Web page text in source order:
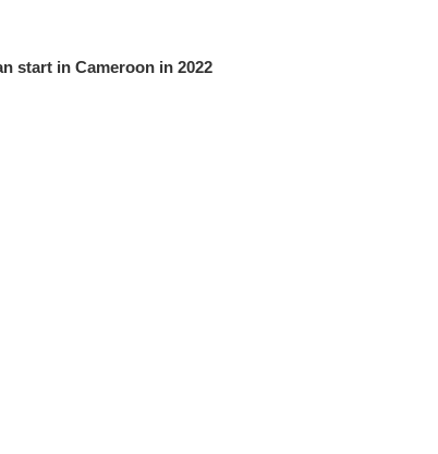
start in Cameroon in 2022